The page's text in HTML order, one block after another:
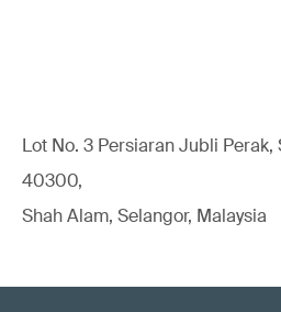
Lot No. 3 Persiaran Jubli Perak,
40300,
Shah Alam, Selangor, Malaysia